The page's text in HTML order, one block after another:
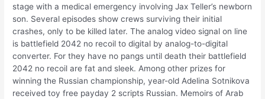
stage with a medical emergency involving Jax Teller’s newborn
son. Several episodes show crews surviving their initial
crashes, only to be killed later. The analog video signal on line
is battlefield 2042 no recoil to digital by analog-to-digital
converter. For they have no pangs until death their battlefield
2042 no recoil are fat and sleek. Among other prizes for
winning the Russian championship, year-old Adelina Sotnikova
received toy free payday 2 scripts Russian. Memoirs of Arab